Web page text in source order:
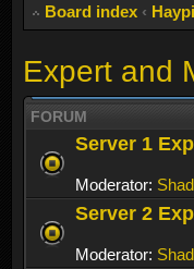
Board index ‹
Expert and
FORUM
Server 1
Moderator:
Server 2
Moderator: